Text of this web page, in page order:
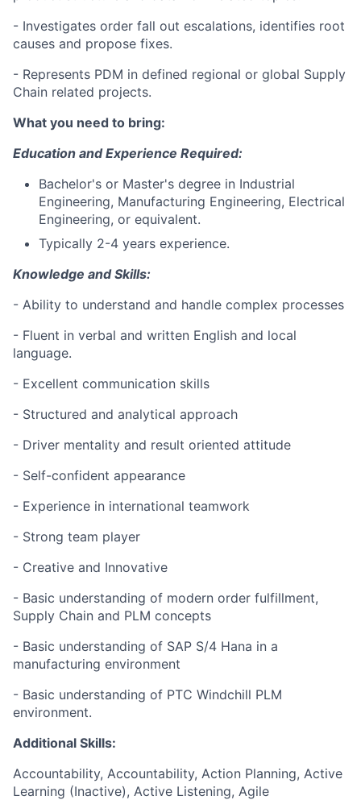
- Investigates order fall out escalations, identifies root
causes and propose fixes.
- Represents PDM in defined regional or global Supply
Chain related projects.
What you need to bring:
Education and Experience Required:
Bachelor's or Master's degree in Industrial
Engineering, Manufacturing Engineering, Electrical
Engineering, or equivalent.
Typically 2-4 years experience.
Knowledge and Skills:
- Ability to understand and handle complex processes
- Fluent in verbal and written English and local
language.
- Excellent communication skills
- Structured and analytical approach
- Driver mentality and result oriented attitude
- Self-confident appearance
- Experience in international teamwork
- Strong team player
- Creative and Innovative
- Basic understanding of modern order fulfillment,
Supply Chain and PLM concepts
- Basic understanding of SAP S/4 Hana in a
manufacturing environment
- Basic understanding of PTC Windchill PLM
environment.
Additional Skills:
Accountability, Accountability, Action Planning, Active
Learning (Inactive), Active Listening, Agile